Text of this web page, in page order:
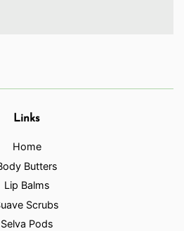
Links
Home
Butters
Lip Balms
Scrubs
Selva Pods